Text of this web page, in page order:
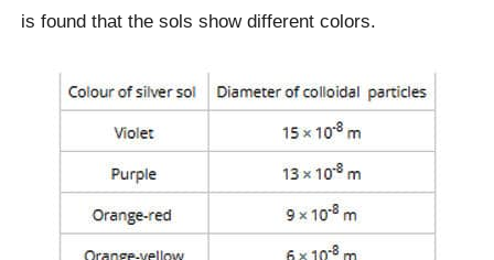
is found that the sols show different colors.